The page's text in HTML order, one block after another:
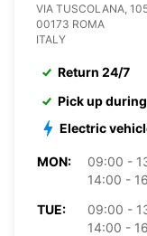
VIA TUSCOLANA,
00173 ROMA
ITALY
Return 24/7
Pick up
Electric
MON:
09:00 -
14:00 -
TUE:
09:00 -
14:00 -